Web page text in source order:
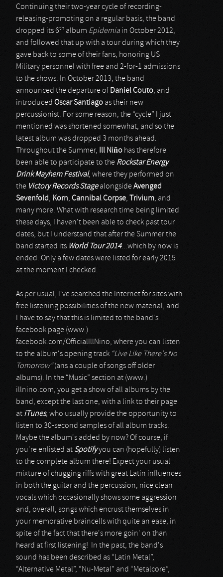
Continuing their two-year cycle of recording-
releasing-promoting on a regular basis, the band
dropped its 6th album Epidemia in October 2012,
and followed that up with a tour during which they
gave back to some of their fans, honoring US
Military personnel with free and 2-for-1 admissions
to the shows. In October 2013, the band
announced the departure of Daniel Couto, and
introduced Oscar Santiago as their new
percussionist. For some reason, the “cycle” I just
mentioned was shortened somewhat, and so the
latest album was dropped 3 months ahead.
Throughout the Summer, Ill Niño has therefore
been able to participate to the Rockstar Energy
Drink Mayhem Festival, where they performed on
the Victory Records StagealongsideAvenged
Sevenfold, Korn, Cannibal Corpse, Trivium, and
many more. What with research time being limited
these days, I haven't been able to check past tour
dates, but I understand that after the Summer the
band started its World Tour 2014...which by now is
ended. Only a few dates were listed for early 2015
at the moment I checked.
As per usual, I've searched the Internet for sites with
free listening possibilities of the new material, and
I have to say that this is limited to the band's
facebook page (www.)
facebook.com/OfficialIllNino, where you can listen
to the album's opening track “Live Like There's No
Tomorrow”(ans a couple of songs off older
albums). In the “Music” section at (www.)
illnino.com, you get a show of all albums by the
band, except the last one, with a link to their page
at iTunes, who usually provide the opportunity to
listen to 30-second samples of all album tracks.
Maybe the album's added by now? Of course, if
you're enlisted at Spotifyyou can (hopefully) listen
to the complete album there! Expect your usual
mixture of chugging riffs with great Latin influences
in both the guitar and the percussion, nice clean
vocals which occasionally shows some aggression
and, overall, songs which encrust themselves in
your memorative braincells with quite an ease, in
spite of the fact that there's more goin' on than
heard at first listening! In the past, the band's
sound has been described as “Latin Metal”,
“Alternative Metal”, “Nu-Metal” and “Metalcore”,